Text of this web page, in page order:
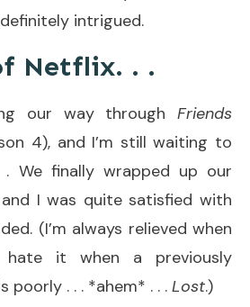
intrigued.
Netflix. . .
our way through Friends
4), and I’m still waiting to
. We finally wrapped up our
I was quite satisfied with
(I’m always relieved when
hate it when a previously
poorly . . . *ahem* . . . Lost.)